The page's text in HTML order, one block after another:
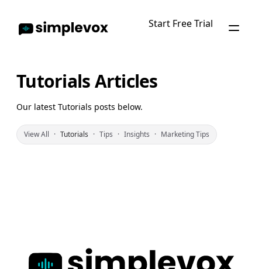
Start Free Trial
Tutorials Articles
Our latest Tutorials posts below.
View All · Tutorials · Tips · Insights · Marketing Tips